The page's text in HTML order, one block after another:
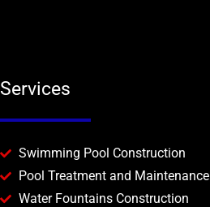
Services
Swimming Pool Construction
Pool Treatment and Maintenance
Water Fountains Construction